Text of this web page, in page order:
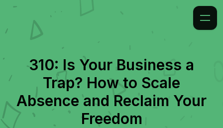
310: Is Your Business a
Trap? How to Scale
Absence and Reclaim Your
Freedom